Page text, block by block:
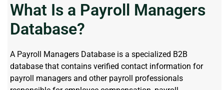
What Is a Payroll Managers
Database?
A Payroll Managers Database is a specialized B2B
database that contains verified contact information for
payroll managers and other payroll professionals